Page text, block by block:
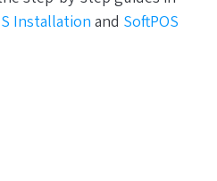
Installationand SoftPOS